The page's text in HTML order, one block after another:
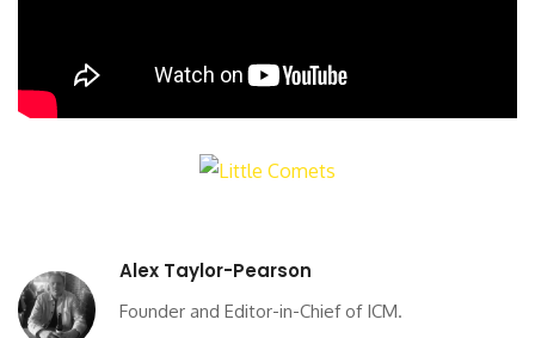
Alex Taylor-Pearson
Founder and Editor-in-Chief of ICM.